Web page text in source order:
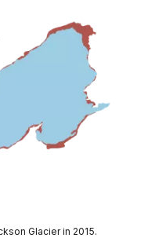
Glacier in 2015.